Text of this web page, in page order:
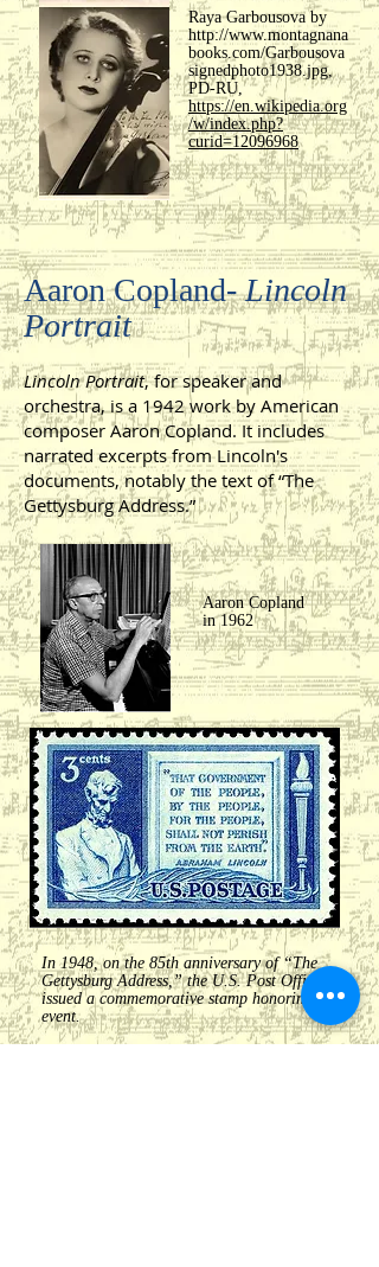
Raya Garbousova by
http://www.montagnana
books.com/Garbousova
signedphoto1938.jpg,
PD-RU,
https://en.wikipedia.org
/w/index.php?
curid=12096968
Aaron Copland-Lincoln
Portrait
Lincoln Portrait, for speaker and
orchestra, is a 1942 work by American
composer Aaron Copland. It includes
narrated excerpts from Lincoln's
documents, notably the text of “The
Gettysburg Address.”
Aaron Copland
in 1962
In 1948, on the 85th anniversary of “The
Gettysburg Address,” the U.S. Post Office
issued a commemorative stamp honoring the
event.